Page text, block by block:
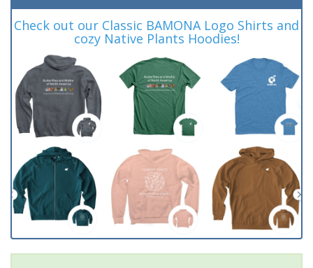
Check out our Classic BAMONA Logo Shirts and
cozy Native Plants Hoodies!